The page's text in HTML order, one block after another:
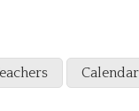
Calendar